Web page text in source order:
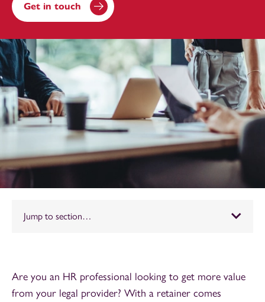
Get in touch
Jump to section…
Are you an HR professional looking to get more value
from your legal provider? With a retainer comes